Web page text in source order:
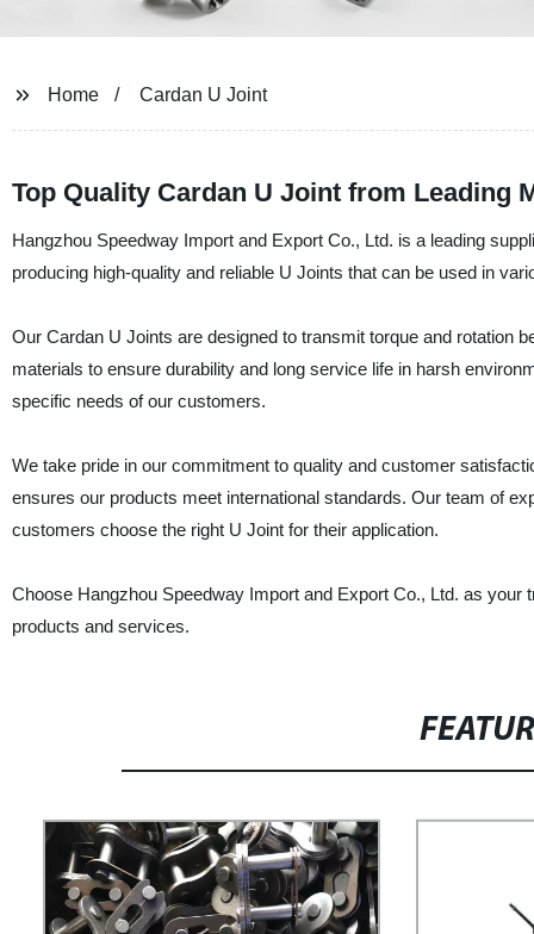
Home Cardan U Joint
Top Quality Cardan U Joint from Leading
Hangzhou Speedway Import and Export Co., Ltd. is a leading
producing high-quality and reliable U Joints that can be used in
Our Cardan U Joints are designed to transmit torque and rotation
materials to ensure durability and long service life in harsh
specific needs of our customers.
We take pride in our commitment to quality and customer
ensures our products meet international standards. Our team of
customers choose the right U Joint for their application.
Choose Hangzhou Speedway Import and Export Co., Ltd. as
products and services.